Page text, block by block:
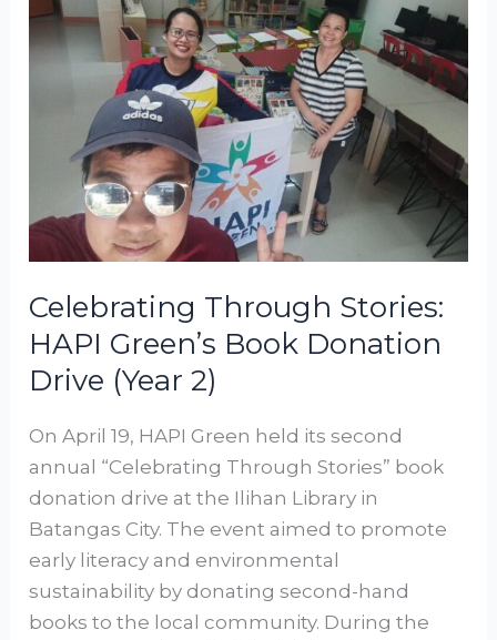
Celebrating Through Stories:
HAPI Green’s Book Donation
Drive (Year ‎‎2)‎
On April 19, HAPI Green held its second
annual “Celebrating Through Stories” book
donation drive at the Ilihan Library in
Batangas City. The event aimed to promote
early literacy and environmental
sustainability by donating second-hand
books to the local community. During the
Through
Stories:
Green’s
Book
Donation
Drive